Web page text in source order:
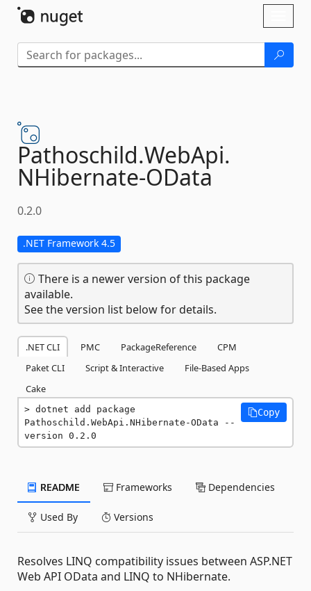
Pathoschild.WebApi.
NHibernate-OData
0.2.0
.NET Framework 4.5
There is a newer version of this package
available.
See the version list below for details.
.NET CLI PMC PackageReference
CPM
Paket CLI
Script & Interactive
File-Based Apps
Cake
dotnet add package
Pathoschild.WebApi.NHibernate-OData --
version 0.2.0
Copy
README Frameworks Dependencies
Used By Versions
Resolves LINQ compatibility issues between ASP.NET
Web API OData and LINQ to NHibernate.